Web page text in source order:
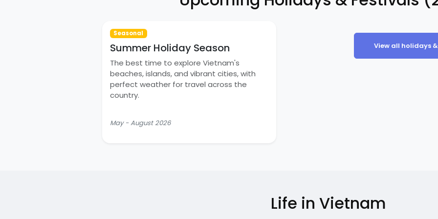
Seasonal
Summer Holiday Season
The best time to explore Vietnam's
beaches, islands, and vibrant cities, with
perfect weather for travel across the
country.
May - August 2026
View all holidays
Life in Vietnam